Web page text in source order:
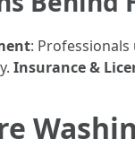
:
Insurance &